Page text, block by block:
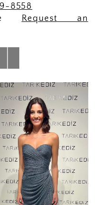
8558
Request an